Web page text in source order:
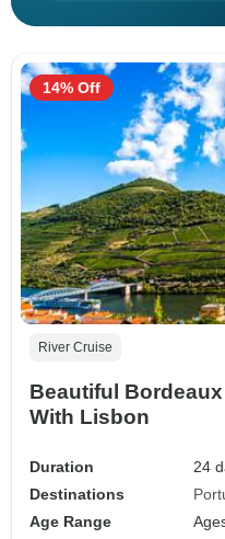
River Cruise
Beautiful
With Lisbon
Duration
24
Destinations
Age Range
14% Off